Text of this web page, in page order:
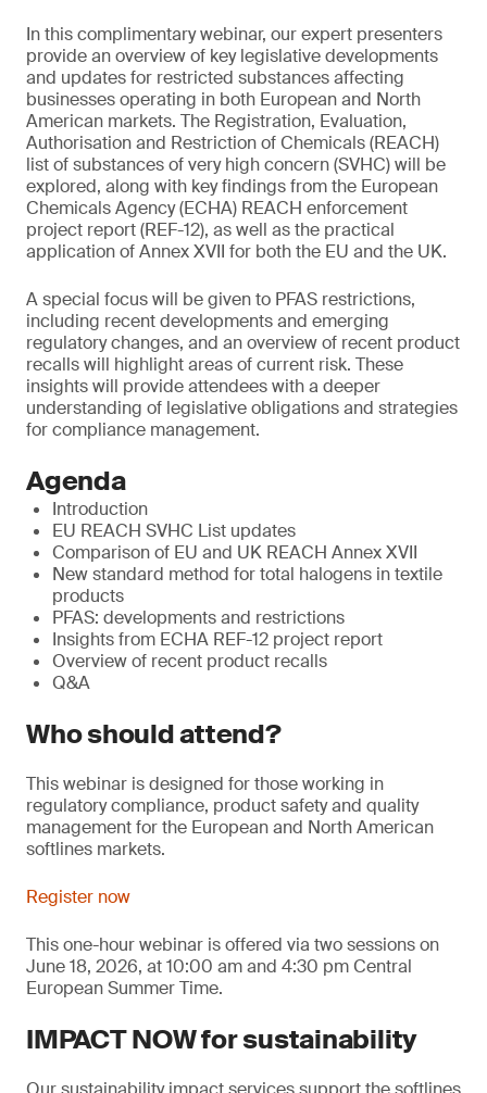
In this complimentary webinar, our expert presenters
provide an overview of key legislative developments
and updates for restricted substances affecting
businesses operating in both European and North
American markets. The Registration, Evaluation,
Authorisation and Restriction of Chemicals (REACH)
list of substances of very high concern (SVHC) will be
explored, along with key findings from the European
Chemicals Agency (ECHA) REACH enforcement
project report (REF-12), as well as the practical
application of Annex XVII for both the EU and the UK.
A special focus will be given to PFAS restrictions,
including recent developments and emerging
regulatory changes, and an overview of recent product
recalls will highlight areas of current risk. These
insights will provide attendees with a deeper
understanding of legislative obligations and strategies
for compliance management.
Agenda
Introduction
EU REACH SVHC List updates
Comparison of EU and UK REACH Annex XVII
New standard method for total halogens in textile
products
PFAS: developments and restrictions
Insights from ECHA REF-12 project report
Overview of recent product recalls
Q&A
Who should attend?
This webinar is designed for those working in
regulatory compliance, product safety and quality
management for the European and North American
softlines markets.
Register now
This one-hour webinar is offered via two sessions on
June 18, 2026, at 10:00 am and 4:30 pm Central
European Summer Time.
IMPACT NOW for sustainability